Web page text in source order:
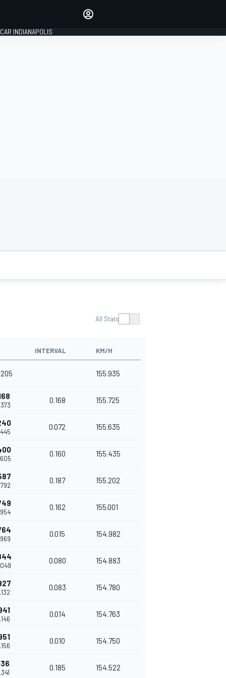
INDIANAPOLIS
All Stats
INTERVAL KM/H
155.935
0.168 155.725
0.072 155.635
0.160 155.435
0.187 155.202
0.162 155.001
0.015 154.982
0.080 154.883
0.083 154.780
0.014 154.763
0.010 154.750
0.185 154.522